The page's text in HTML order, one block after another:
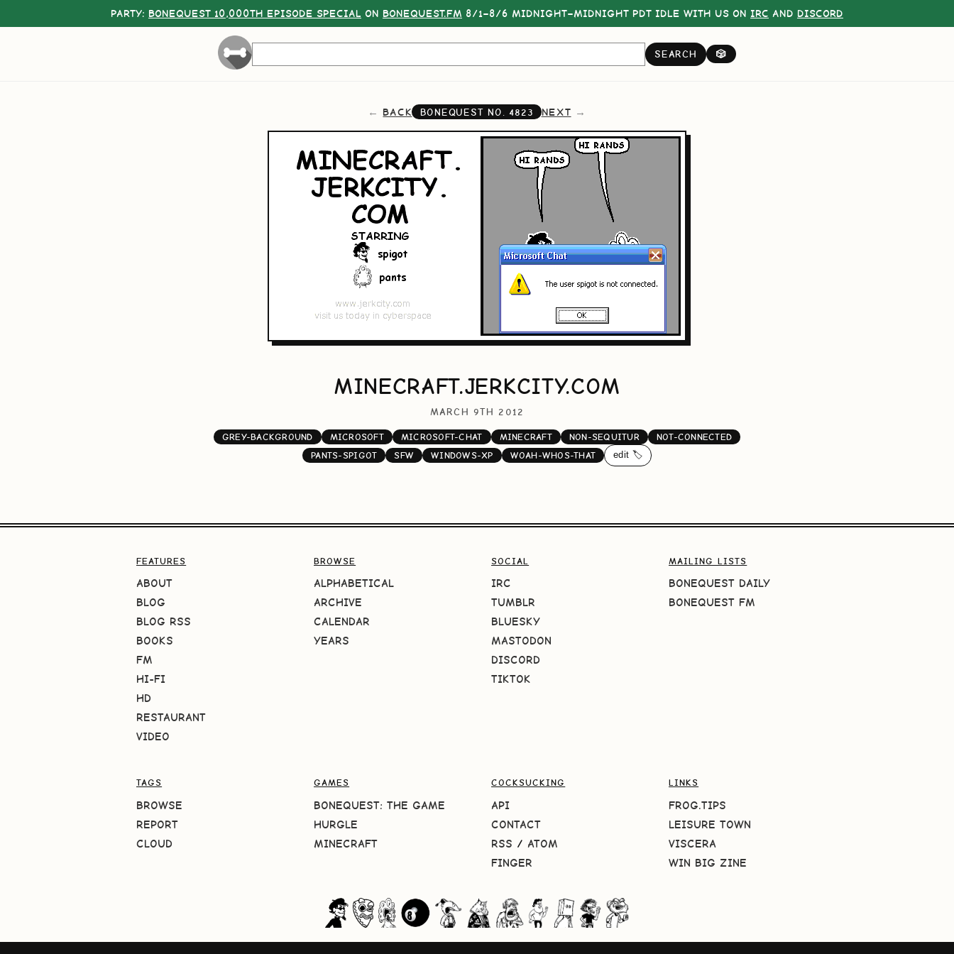
PARTY: BONEQUEST 10,000TH EPISODE SPECIAL ON BONEQUEST.FM 8/1–8/6 MIDNIGHT–MIDNIGHT PDT IDLE WITH US ON IRC AND DISCORD
SEARCH 🎲
BACK BONEQUEST NO.4823 NEXT
MINECRAFT.JERKCITY.COM
MARCH 9TH 2012
GREY-BACKGROUND MICROSOFT MICROSOFT-CHAT MINECRAFT NON-SEQUITUR
NOT-CONNECTED
PANTS-SPIGOT
SFW WINDOWS-XP WOAH-WHOS-THAT edit 🏷️
FEATURES
ABOUT
BLOG
BLOG RSS
BOOKS
FM
HI-FI
HD
RESTAURANT
VIDEO
BROWSE
ALPHABETICAL
ARCHIVE
CALENDAR
YEARS
SOCIAL
IRC
TUMBLR
BLUESKY
MASTODON
DISCORD
TIKTOK
MAILING LISTS
BONEQUEST DAILY
BONEQUEST FM
TAGS
BROWSE
REPORT
CLOUD
GAMES
BONEQUEST: THE GAME
HURGLE
MINECRAFT
COCKSUCKING
API
CONTACT
RSS / ATOM
FINGER
LINKS
FROG.TIPS
LEISURE TOWN
VISCERA
WIN BIG ZINE